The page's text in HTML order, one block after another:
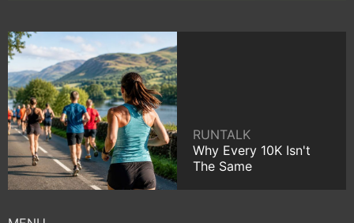
RUNTALK
Why Every 10K Isn't
The Same